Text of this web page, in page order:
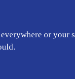
or your